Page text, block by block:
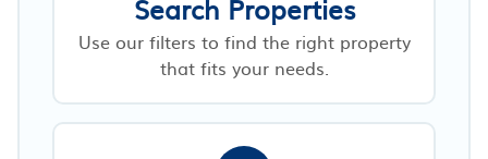
Search Properties
Use our filters to find the right property
that fits your needs.